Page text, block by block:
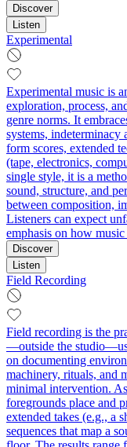
Discover
Listen
Experimental
Experimental music is
exploration, process,
genre norms. It
systems, indeterminacy
form scores, extended
(tape, electronics,
single style, it is a
sound, structure, and
between composition,
Listeners can expect
emphasis on how
Discover
Listen
Field Recording
Field recording is the
—outside the
on documenting
machinery, rituals, and
minimal intervention.
foregrounds place and
extended takes (e.g., a
sequences that map a